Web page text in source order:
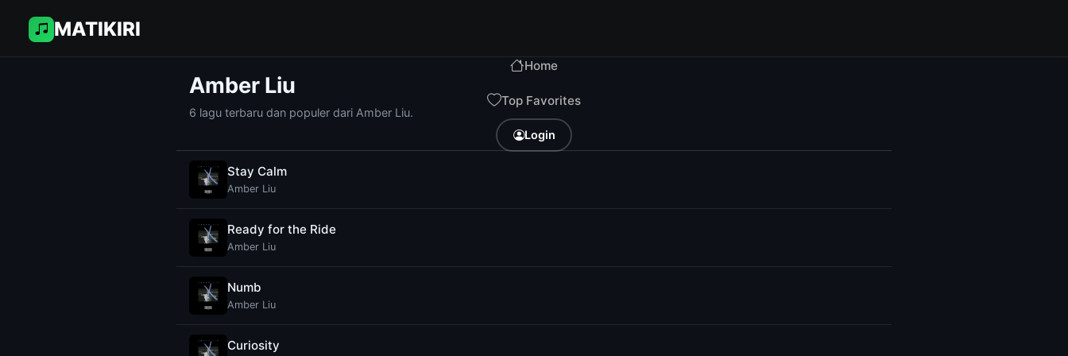
MATIKIRI
Home
Top Favorites
Login
Amber Liu
6 lagu terbaru dan populer dari Amber Liu.
Stay Calm
Amber Liu
Ready for the Ride
Amber Liu
Numb
Amber Liu
Curiosity